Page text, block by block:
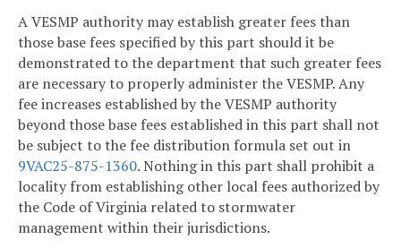
A VESMP authority may establish greater fees than
those base fees specified by this part should it be
demonstrated to the department that such greater fees
are necessary to properly administer the VESMP. Any
fee increases established by the VESMP authority
beyond those base fees established in this part shall not
be subject to the fee distribution formula set out in
9VAC25-875-1360. Nothing in this part shall prohibit a
locality from establishing other local fees authorized by
the Code of Virginia related to stormwater
management within their jurisdictions.